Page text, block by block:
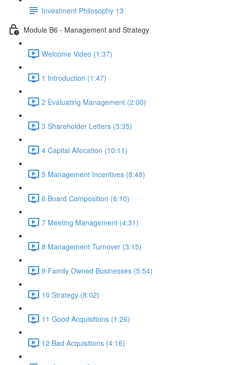
Investment Philosophy 13
Module B6 - Management and Strategy
Welcome Video (1:37)
1 Introduction (1:47)
2 Evaluating Management (2:00)
3 Shareholder Letters (3:35)
4 Capital Allocation (10:11)
5 Management Incentives (8:48)
6 Board Composition (6:10)
7 Meeting Management (4:31)
8 Management Turnover (3:15)
9 Family Owned Businesses (5:54)
10 Strategy (8:02)
11 Good Acquisitions (1:26)
12 Bad Acquisitions (4:16)